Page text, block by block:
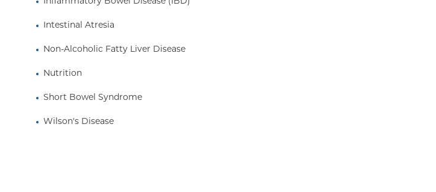
Intestinal Atresia
Non-Alcoholic Fatty Liver Disease
Nutrition
Short Bowel Syndrome
Wilson's Disease